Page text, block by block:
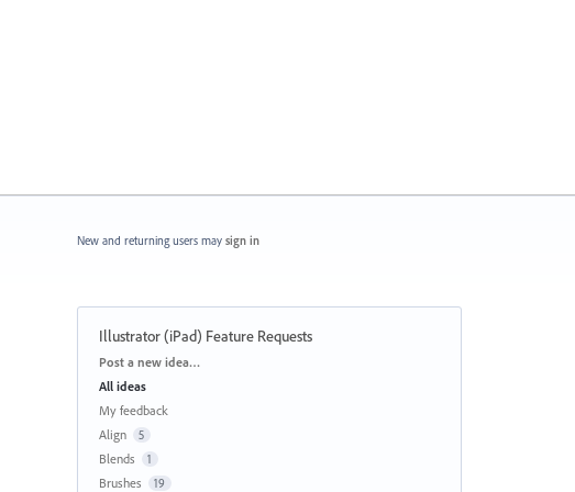
New and returning users may sign in
Illustrator (iPad) Feature Requests
Categories
Post a new idea…
All ideas
My feedback
Align
5
Blends 1
Brushes 19